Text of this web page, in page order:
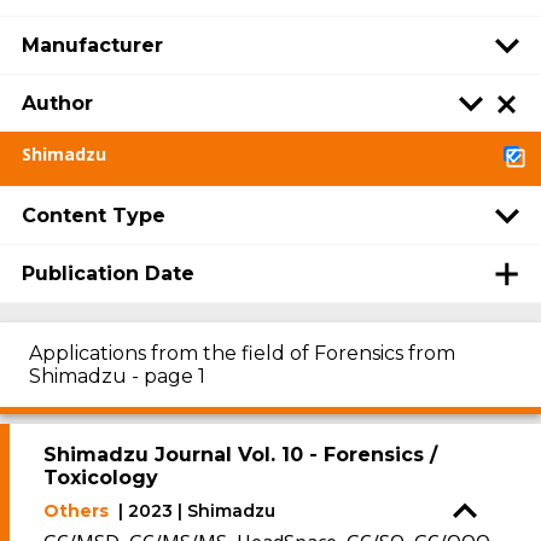
Manufacturer
Author
Shimadzu
Content Type
Publication Date
Applications from the field of Forensics from
Shimadzu - page 1
Shimadzu Journal Vol. 10 - Forensics /
Toxicology
Others | 2023 | Shimadzu